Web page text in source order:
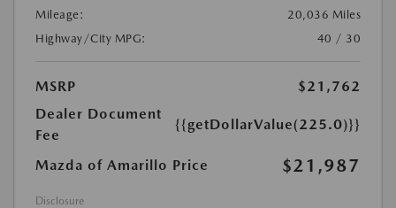
Mileage:
20,036 Miles
Highway/City MPG:
40 / 30
MSRP
$21,762
Dealer Document
Fee
{{getDollarValue(225.0)}}
Mazda of Amarillo Price $21,987
Disclosure